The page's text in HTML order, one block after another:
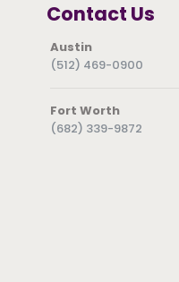
Contact Us
Austin
(512) 469-0900
Fort Worth
(682) 339-9872